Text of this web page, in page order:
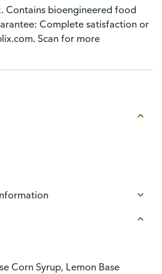
Contains bioengineered food
Complete satisfaction or
Scan for more
Corn Syrup, Lemon Base